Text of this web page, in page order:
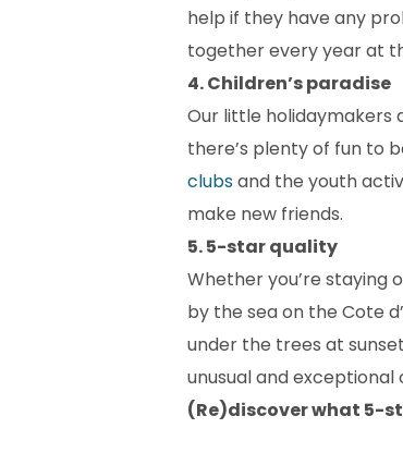
help if they have any
together every year at
4. Children’s paradise
Our little holidaymakers
there’s plenty of fun to
clubsand the youth
make new friends.
5. 5-star quality
Whether you’re
by the sea on the Cote
under the trees at
unusual and exceptional
(Re)discover what 5-